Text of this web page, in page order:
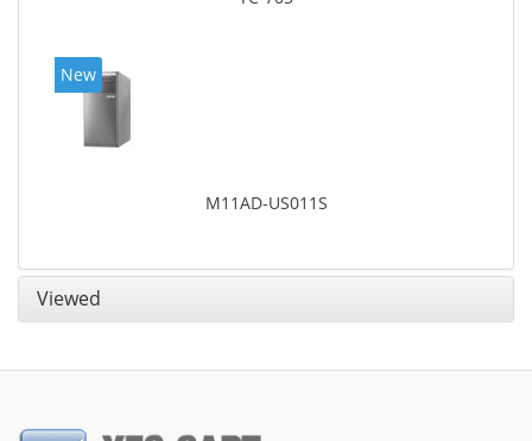
New
M11AD-US011S
Viewed